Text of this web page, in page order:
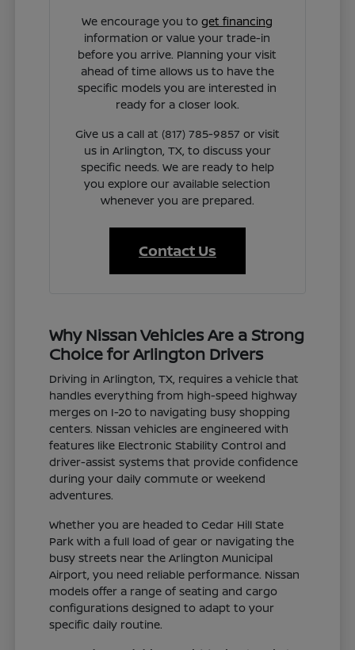
We encourage you toget financing
information or value your trade-in
before you arrive. Planning your visit
ahead of time allows us to have the
specific models you are interested in
ready for a closer look.
Give us a call at (817) 785-9857 or visit
us in Arlington, TX, to discuss your
specific needs. We are ready to help
you explore our available selection
whenever you are prepared.
Contact Us
Why Nissan Vehicles Are a Strong
Choice for Arlington Drivers
Driving in Arlington, TX, requires a vehicle that
handles everything from high-speed highway
merges on I-20 to navigating busy shopping
centers. Nissan vehicles are engineered with
features like Electronic Stability Control and
driver-assist systems that provide confidence
during your daily commute or weekend
adventures.
Whether you are headed to Cedar Hill State
Park with a full load of gear or navigating the
busy streets near the Arlington Municipal
Airport, you need reliable performance. Nissan
models offer a range of seating and cargo
configurations designed to adapt to your
specific daily routine.